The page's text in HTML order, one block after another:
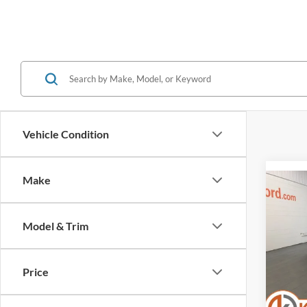
Vehicle Condition
Make
Model & Trim
Price
2021
VIN:
Klein